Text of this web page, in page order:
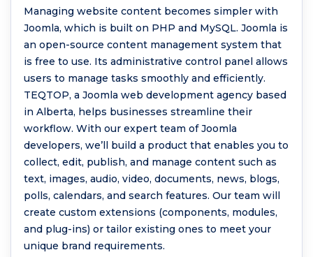
Managing website content becomes simpler with
Joomla, which is built on PHP and MySQL. Joomla is
an open-source content management system that
is free to use. Its administrative control panel allows
users to manage tasks smoothly and efficiently.
TEQTOP, a Joomla web development agency based
in Alberta, helps businesses streamline their
workflow. With our expert team of Joomla
developers, we’ll build a product that enables you to
collect, edit, publish, and manage content such as
text, images, audio, video, documents, news, blogs,
polls, calendars, and search features. Our team will
create custom extensions (components, modules,
and plug-ins) or tailor existing ones to meet your
unique brand requirements.